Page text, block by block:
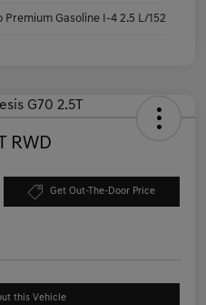
Premium Gasoline I-4 2.5 L/152
RWD
Get Out-The-Door Price
this Vehicle